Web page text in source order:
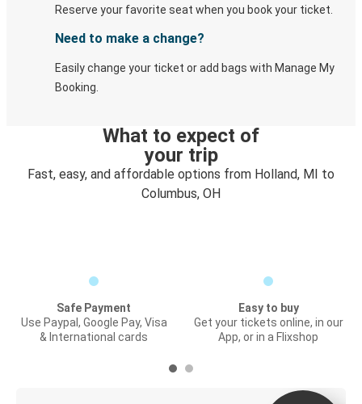
Reserve your favorite seat when you book your ticket.
Need to make a change?
Easily change your ticket or add bags with Manage My
Booking.
What to expect of
your trip
Fast, easy, and affordable options from Holland, MI to
Columbus, OH
Safe Payment
Use Paypal, Google Pay, Visa
& International cards
Easy to buy
Get your tickets online, in our
App, or in a Flixshop